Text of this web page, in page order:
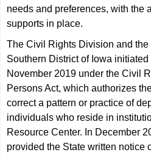
needs and preferences, with the
supports in place.
The Civil Rights Division and the
Southern District of Iowa
November 2019 under the Civil
Persons Act, which authorizes
correct a pattern or practice of
individuals who reside in
Resource Center. In December
provided the State written notice